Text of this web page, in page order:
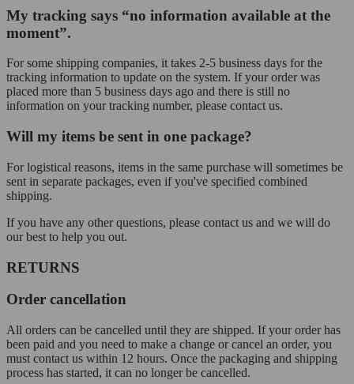
My tracking says “no information available at the
moment”.
For some shipping companies, it takes 2-5 business days for the
tracking information to update on the system. If your order was
placed more than 5 business days ago and there is still no
information on your tracking number, please contact us.
Will my items be sent in one package?
For logistical reasons, items in the same purchase will sometimes be
sent in separate packages, even if you've specified combined
shipping.
If you have any other questions, please contact us and we will do
our best to help you out.
RETURNS
Order cancellation
All orders can be cancelled until they are shipped. If your order has
been paid and you need to make a change or cancel an order, you
must contact us within 12 hours. Once the packaging and shipping
process has started, it can no longer be cancelled.